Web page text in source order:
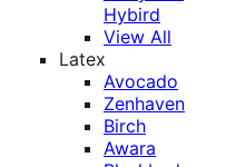
Hybird
View All
Latex
Avocado
Zenhaven
Birch
Awara